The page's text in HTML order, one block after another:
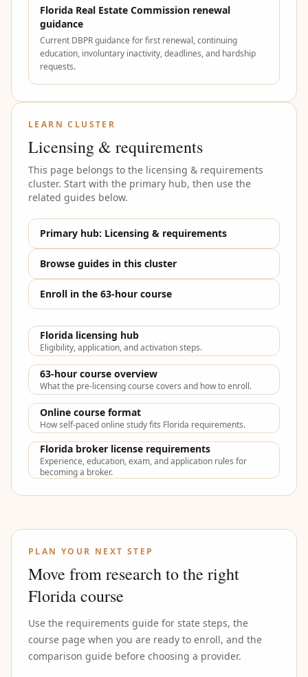
Florida Real Estate Commission renewal
guidance
Current DBPR guidance for first renewal, continuing
education, involuntary inactivity, deadlines, and hardship
requests.
LEARN CLUSTER
Licensing & requirements
This page belongs to the licensing & requirements
cluster. Start with the primary hub, then use the
related guides below.
Primary hub: Licensing & requirements
Browse guides in this cluster
Enroll in the 63-hour course
Florida licensing hub
Eligibility, application, and activation steps.
63-hour course overview
What the pre-licensing course covers and how to enroll.
Online course format
How self-paced online study fits Florida requirements.
Florida broker license requirements
Experience, education, exam, and application rules for
becoming a broker.
PLAN YOUR NEXT STEP
Move from research to the right
Florida course
Use the requirements guide for state steps, the
course page when you are ready to enroll, and the
comparison guide before choosing a provider.